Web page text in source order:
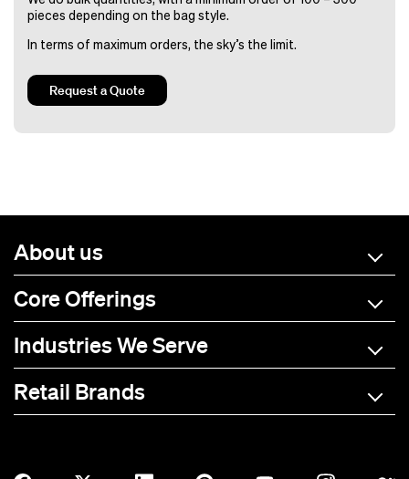
pieces depending on the bag style.
In terms of maximum orders, the sky’s the limit.
Request a Quote
About us
Core Offerings
Industries We Serve
Retail Brands